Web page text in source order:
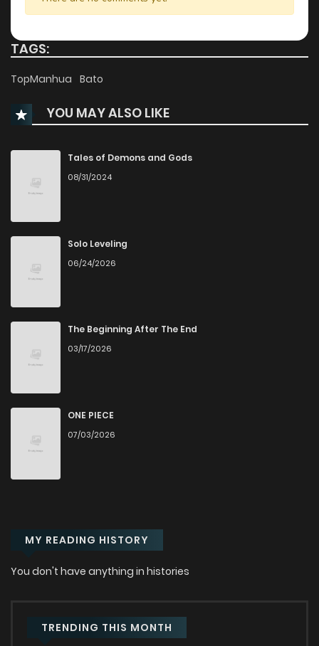
Chapter 3.1 7 months ago
Chapter 2.5
Chapter 2.4 476
Chapter 2.3
Chapter 2.2
Chapter 2.1
Chapter 2 275
Chapter 1.5
Chapter 1.4
Chapter 1.3
Chapter 1.1
TAGS:
TopManhua Bato
YOU MAY ALSO LIKE
Tales of Demons and Gods
08/31/2024
Solo Leveling
06/24/2026
The Beginning After The End
03/17/2026
ONE PIECE
07/03/2026
MY READING HISTORY
You don't have anything in histories
TRENDING THIS MONTH